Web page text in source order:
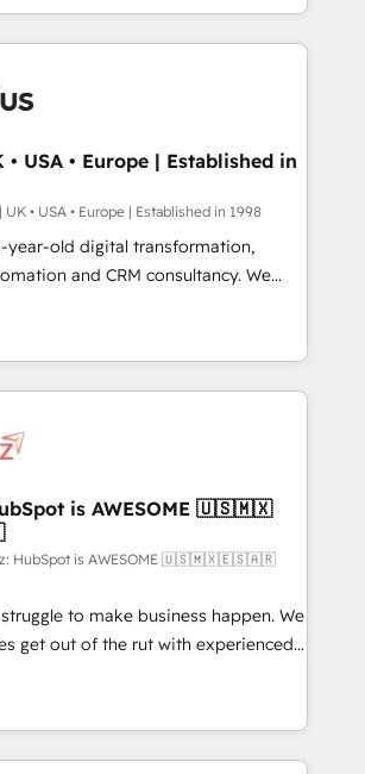
optimise what you've got and make
use it, build your website in
on HubSpot. We are on the
we've been accredited by
by the CCS, which means we
sector companies as well the
profile. Our services: -
CMS website
run your
- Build stronger
• USA • Europe | Established in
• USA • Europe | Established in 1998
year-old digital transformation,
and CRM consultancy. We
and enterprise clients to
return from digital and fuel their
are causing inefficiencies, improve
Key services: • CRM
/ Web Development • RevOps &
• Marketing Automation What
HubSpot
long-term
embed ourselves into your
systems 🏢 We specialise in
market and enterprise
global organisations and those with
is AWESOME 🇺🇸🇲🇽
HubSpot is AWESOME 🇺🇸🇲🇽🇪🇸🇦🇷
to make business happen. We
get out of the rut with experienced,
teams implementing HubSpot
Service, CMS and Operations Hub,
engaging with your customers
are a top ranked